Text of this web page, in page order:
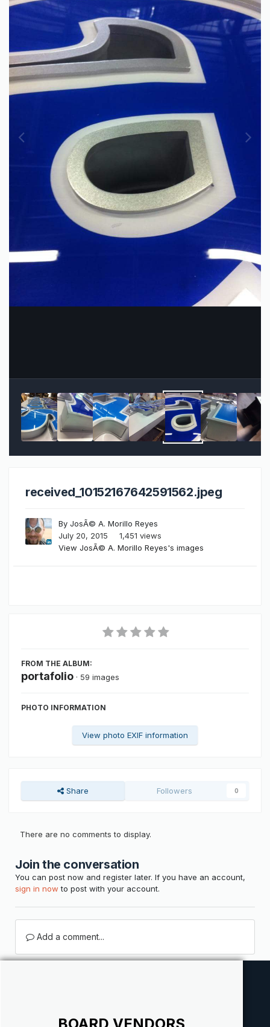
received_10152167642591562.jpeg
By JosÃ© A. Morillo Reyes
July 20, 2015
1,451 views
View JosÃ© A. Morillo Reyes's images
FROM THE ALBUM:
portafolio · 59 images
PHOTO INFORMATION
View photo EXIF information
Share Followers 0
There are no comments to display.
Join the conversation
You can post now and register later. If you have an account,
sign in now to post with your account.
Add a comment...